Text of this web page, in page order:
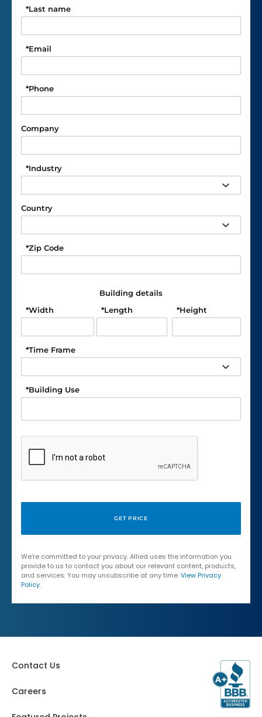
Last name
*
Email
*
Phone
*
Company
Industry
*
Country
Zip Code
*
Building details
Width
* Length
* Height
*
Time Frame
*
Building Use
*
We're committed to your privacy. Allied uses the information you
provide to us to contact you about our relevant content, products,
and services. You may unsubscribe at any time.View Privacy
Policy.
Contact Us
Careers